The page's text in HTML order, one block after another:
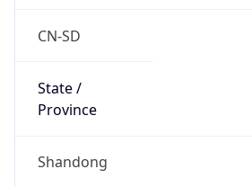
CN-SD
State /
Province
Shandong